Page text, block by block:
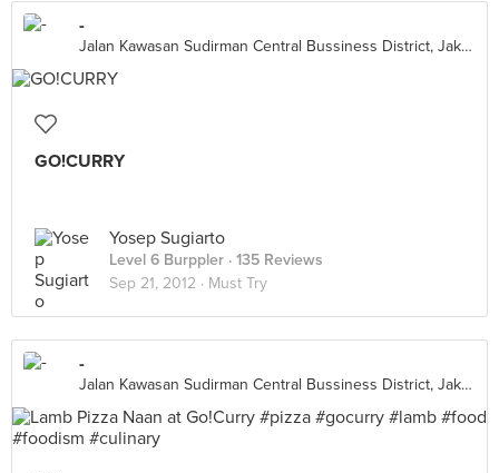
-
Jalan Kawasan Sudirman Central Bussiness District, Jakarta Capital Region 10270, Indonesia, Jakarta Capital Region
GO!CURRY
Yosep Sugiarto
Level 6 Burppler · 135 Reviews
Sep 21, 2012 · Must Try
-
Jalan Kawasan Sudirman Central Bussiness District, Jakarta Capital Region 10270, Indonesia, Jakarta Capital Region